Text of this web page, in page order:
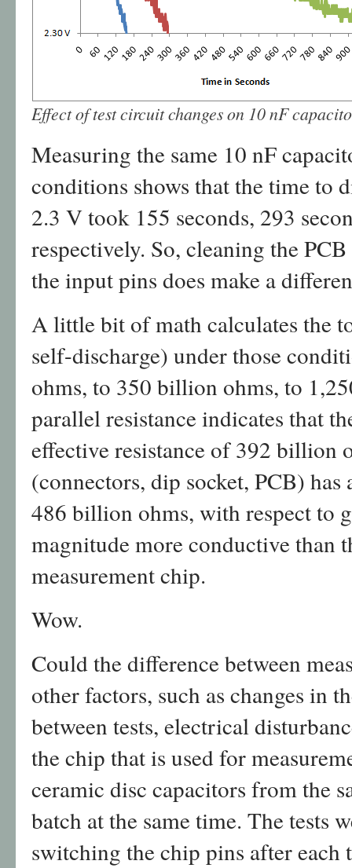
Effect of test circuit changes on 10 nF
Measuring the same 10 nF
conditions shows that the time to
2.3 V took 155 seconds, 293
respectively. So, cleaning the
the input pins does make a
A little bit of math calculates the
self-discharge) under those
ohms, to 350 billion ohms, to
parallel resistance indicates that
effective resistance of 392 billion
(connectors, dip socket, PCB)
486 billion ohms, with respect to
magnitude more conductive than
measurement chip.
Wow.
Could the difference between
other factors, such as changes in
between tests, electrical
the chip that is used for
ceramic disc capacitors from the
batch at the same time. The tests
switching the chip pins after each